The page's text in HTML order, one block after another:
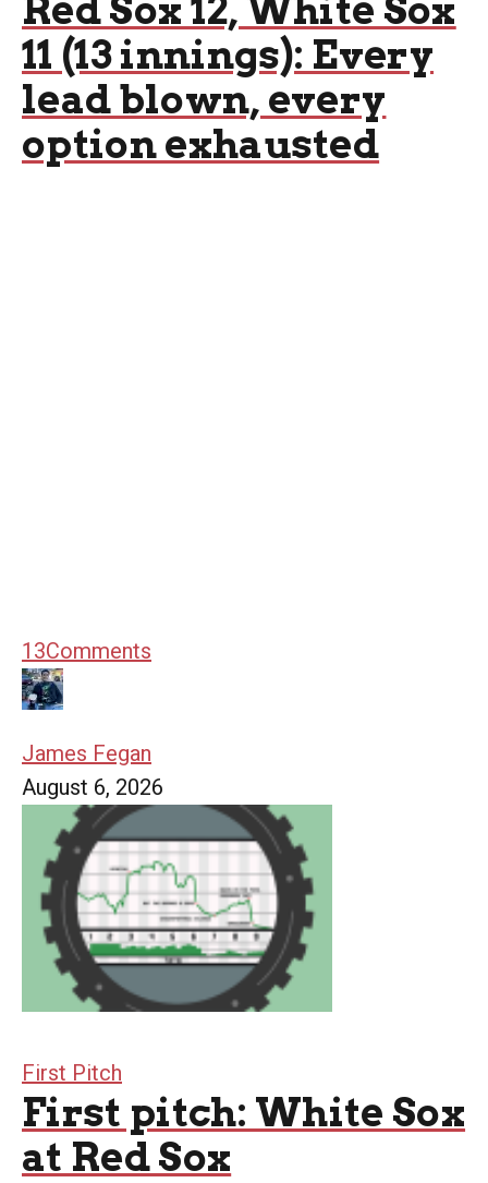
Red Sox 12, White Sox
11 (13 innings): Every
lead blown, every
option exhausted
13Comments
James Fegan
August 6, 2026
First Pitch
First pitch: White Sox
at Red Sox